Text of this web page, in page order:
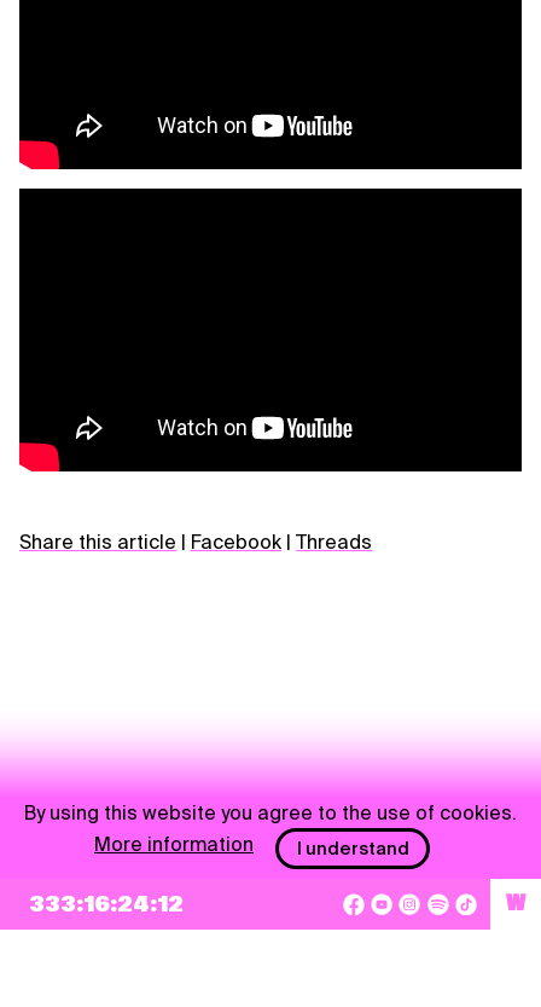
Share this article Facebook Threads
NEWSLETTER
333:16:24:12 W
By using this website you agree to the use of cookies.
More information
I understand